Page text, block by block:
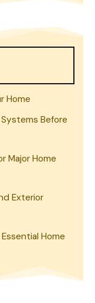
Home
Before
Major Home
Exterior
Home